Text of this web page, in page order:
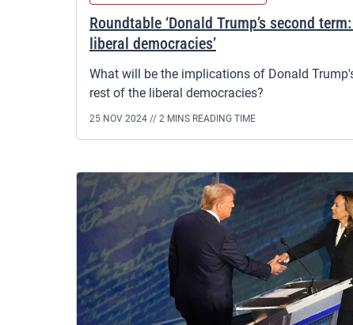
Roundtable ‘Donald Trump’s second
liberal democracies’
What will be the implications of Donald
rest of the liberal democracies?
25 NOV 2024 // 2 MINS READING TIME